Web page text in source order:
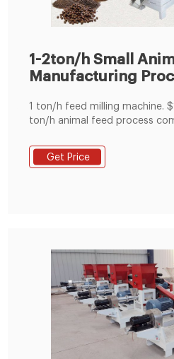
1-2ton/h Small
Manufacturing
1 ton/h feed milling machine.
ton/h animal feed process
feed process line.
manufacturing plant. over
Get Price